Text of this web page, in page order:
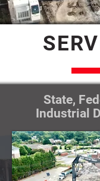
State,
Industrial